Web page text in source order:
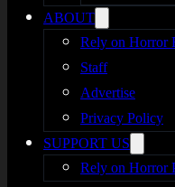
ABOUT
Rely on Horror
Staff
Advertise
Privacy Policy
SUPPORT US
Rely on Horror